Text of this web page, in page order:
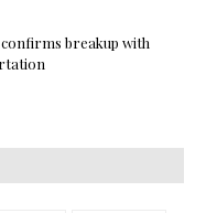
breakup with